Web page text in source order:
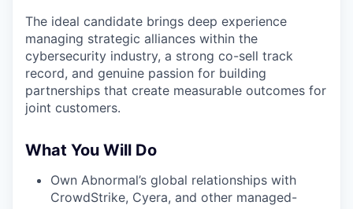
The ideal candidate brings deep experience
managing strategic alliances within the
cybersecurity industry, a strong co-sell track
record, and genuine passion for building
partnerships that create measurable outcomes for
joint customers.
What You Will Do
Own Abnormal’s global relationships with
CrowdStrike, Cyera, and other managed-